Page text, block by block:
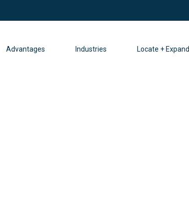
Advantages Industries Locate + Expand